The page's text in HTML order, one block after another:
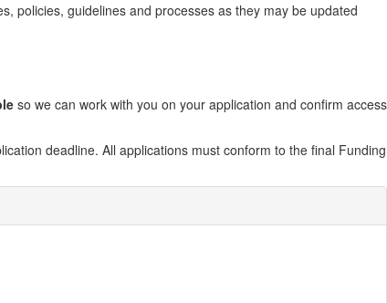
policies, guidelines and processes as they may be updated
so we can work with you on your application and confirm access
deadline. All applications must conform to the final Funding